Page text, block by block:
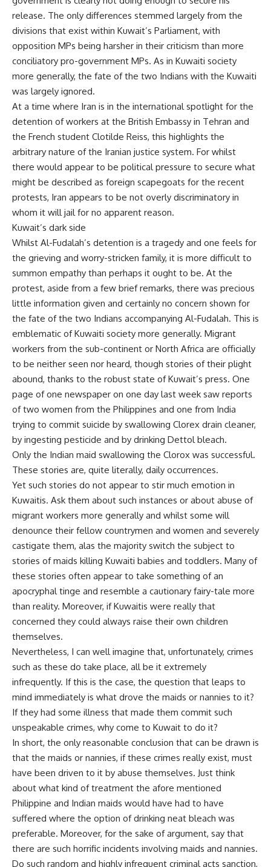
release. The only differences stemmed largely from the
divisions that exist within Kuwait’s Parliament, with
opposition MPs being harsher in their criticism than more
conciliatory pro-government MPs. As in Kuwaiti society
more generally, the fate of the two Indians with the Kuwaiti
was largely ignored.
At a time where Iran is in the international spotlight for the
detention of workers at the British Embassy in Tehran and
the French student Clotilde Reiss, this highlights the
arbitrary nature of the Iranian justice system. For whilst
there would appear to be political pressure to secure what
might be described as foreign scapegoats for the recent
protests, Iran appears to be not overly discriminatory in
whom it will jail for no apparent reason.
Kuwait’s dark side
Whilst Al-Fudalah’s detention is a tragedy and one feels for
the grieving and worry-stricken family, it is more difficult to
summon empathy than perhaps it ought to be. At the
protest, aside from a few brief remarks, there was precious
little information given and certainly no concern shown for
the fate of the two Indians accompanying Al-Fudalah. This is
emblematic of Kuwaiti society more generally. Migrant
workers from the sub-continent or North Africa are officially
to be neither seen nor heard, though stories of their plight
abound, thanks to the robust state of Kuwait’s press. One
page of one newspaper on one day last week saw reports
of two women from the Philippines and one from India
trying to commit suicide by swallowing Clorex drain cleaner,
by ingesting pesticide and by drinking Dettol bleach.
Only the Indian maid swallowing the Clorox was successful.
These stories are, quite literally, daily occurrences.
Yet such stories do not appear to stir much emotion in
Kuwaitis. Ask them about such instances or about abuse of
migrant workers more generally and whilst some will
denounce their fellow countrymen and women and severely
castigate them, alas the majority switch the subject to
stories of maids killing Kuwaiti babies and toddlers. Many of
these stories often appear to take something of an
apocryphal tinge and resemble a cautionary fairy-tale more
than reality. Moreover, if Kuwaitis were really that
concerned they could always raise their own children
themselves.
Nevertheless, I can well imagine that, unfortunately, crimes
such as these do take place, all be it extremely
infrequently. If this is the case, the question that leaps to
mind immediately is what drove the maids or nannies to it?
If they had some illness that made them commit such
unspeakable crimes, why come to Kuwait to do it?
In short, the only reasonable conclusion that can be drawn is
that the maids or nannies, if these crimes really exist, must
have been driven to it by abuse themselves. Just think
about what kind of treatment the afore mentioned
Philippine and Indian maids would have had to have
suffered where the option of drinking neat bleach was
preferable. Moreover, for the sake of argument, say that
there are such horrific incidents involving maids and nannies.
Do such random and highly infrequent criminal acts sanction,